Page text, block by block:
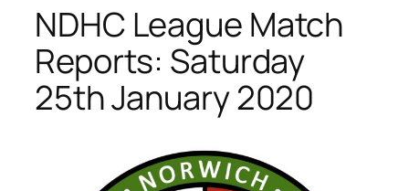
NDHC League Match
Reports: Saturday
25th January 2020